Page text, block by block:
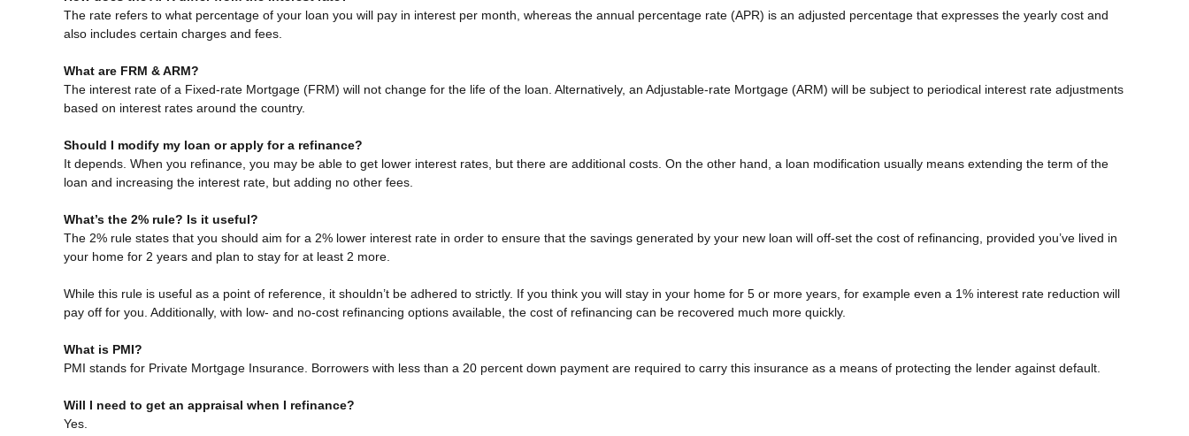
The rate refers to what percentage of your loan you will pay in interest per month, whereas the annual percentage rate (APR) is an adjusted percentage that expresses the yearly cost and
also includes certain charges and fees.
What are FRM & ARM?
The interest rate of a Fixed-rate Mortgage (FRM) will not change for the life of the loan. Alternatively, an Adjustable-rate Mortgage (ARM) will be subject to periodical interest rate adjustments
based on interest rates around the country.
Should I modify my loan or apply for a refinance?
It depends. When you refinance, you may be able to get lower interest rates, but there are additional costs. On the other hand, a loan modification usually means extending the term of the
loan and increasing the interest rate, but adding no other fees.
What’s the 2% rule? Is it useful?
The 2% rule states that you should aim for a 2% lower interest rate in order to ensure that the savings generated by your new loan will off-set the cost of refinancing, provided you’ve lived in
your home for 2 years and plan to stay for at least 2 more.
While this rule is useful as a point of reference, it shouldn’t be adhered to strictly. If you think you will stay in your home for 5 or more years, for example even a 1% interest rate reduction will
pay off for you. Additionally, with low- and no-cost refinancing options available, the cost of refinancing can be recovered much more quickly.
What is PMI?
PMI stands for Private Mortgage Insurance. Borrowers with less than a 20 percent down payment are required to carry this insurance as a means of protecting the lender against default.
Will I need to get an appraisal when I refinance?
Yes.